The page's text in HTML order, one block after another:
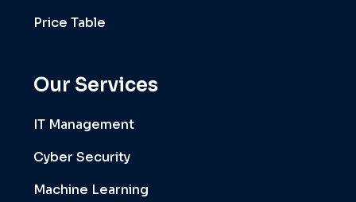
Price Table
Our Services
IT Management
Cyber Security
Machine Learning